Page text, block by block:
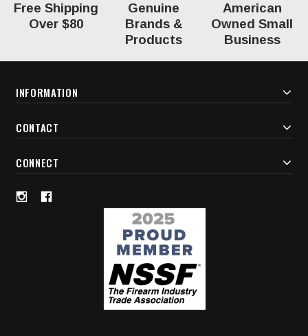
Free Shipping
Over $80
Genuine
Brands &
Products
American
Owned Small
Business
INFORMATION
CONTACT
CONNECT